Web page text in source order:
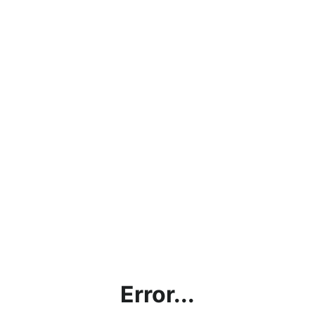
Error...